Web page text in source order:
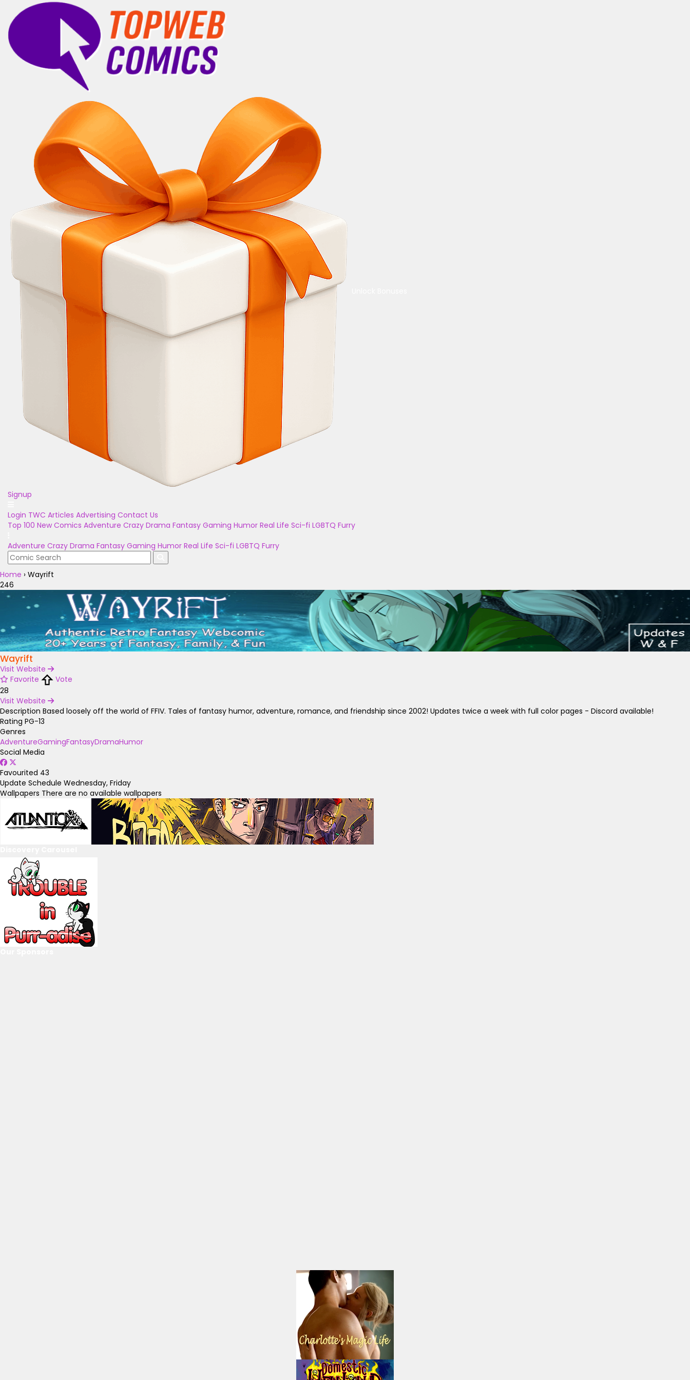
Signup
Login TWC Articles Advertising Contact Us
Top 100 New Comics Adventure Crazy Drama Fantasy Gaming Humor Real Life Sci-fi LGBTQ Furry
Adventure Crazy Drama Fantasy Gaming Humor Real Life Sci-fi LGBTQ Furry
Home › Wayrift
246
Wayrift
Visit Website
Favorite
Vote
28
Visit Website
Description Based loosely off the world of FFIV. Tales of fantasy humor, adventure, romance, and friendship since 2002! Updates twice a week with full color pages - Discord available!
Rating PG-13
Genres
AdventureGamingFantasyDramaHumor
Social Media
Favourited 43
Update Schedule Wednesday, Friday
Wallpapers There are no available wallpapers